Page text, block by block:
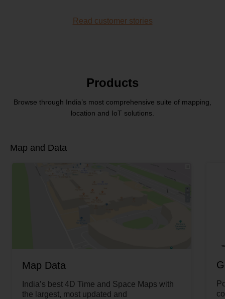
Read customer stories
Products
Browse through India’s most comprehensive suite of mapping,
location and IoT solutions.
Map and Data
Map Data
India’s best 4D Time and Space Maps with
the largest, most updated and